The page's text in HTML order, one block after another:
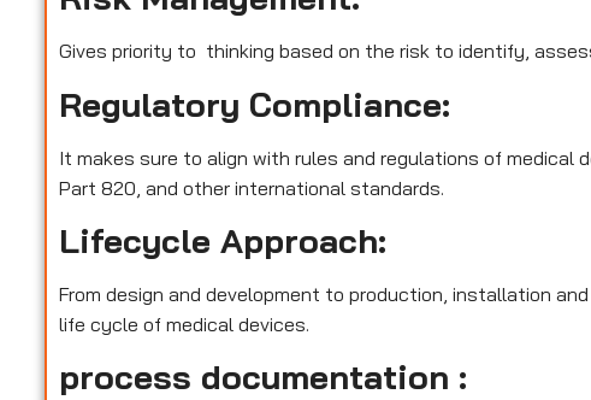
Gives priority to thinking based on the risk to identify,
Regulatory Compliance:
It makes sure to align with rules and regulations of medical
Part 820, and other international standards.
Lifecycle Approach:
From design and development to production, installation
life cycle of medical devices.
process documentation :